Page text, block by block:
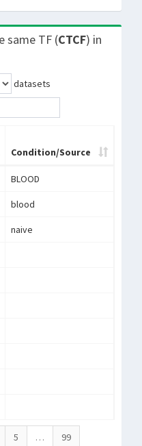
same TF (CTCF) in
datasets
Condition/Source
BLOOD
blood
naive
5 …
99